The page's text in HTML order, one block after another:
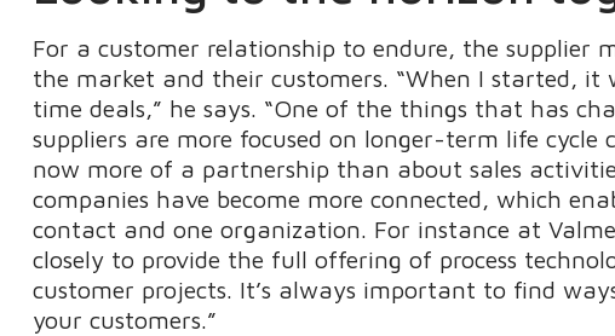
For a customer relationship to endure, the supplier
the market and their customers. “When I started, it
time deals,” he says. “One of the things that has
suppliers are more focused on longer-term life cycle
now more of a partnership than about sales
companies have become more connected, which
contact and one organization. For instance at
closely to provide the full offering of process
customer projects. It’s always important to find
your customers.”